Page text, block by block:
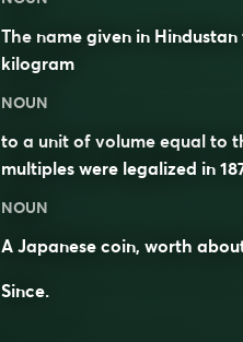
The name given in
kilogram
NOUN
to a unit of volume equal to
multiples were legalized in
NOUN
A Japanese coin, worth
Since.